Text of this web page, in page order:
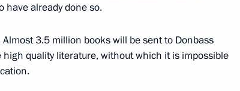
Muhammadu Buhari
have already done so.
3.5 million books will be sent to Donbass
quality literature, without which it is impossible